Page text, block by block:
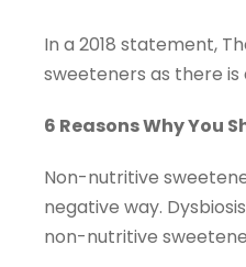
In a 2018 statement,
sweeteners as there
6 Reasons Why You
Non-nutritive
negative way.
non-nutritive